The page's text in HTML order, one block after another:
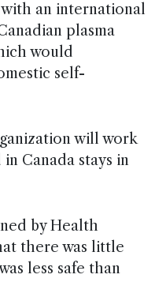
an international
plasma
would
self-
will work
Canada stays in
by Health
there was little
less safe than